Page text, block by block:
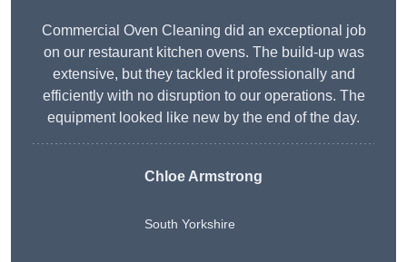
Commercial Oven Cleaning did an exceptional job
on our restaurant kitchen ovens. The build-up was
extensive, but they tackled it professionally and
efficiently with no disruption to our operations. The
equipment looked like new by the end of the day.
Chloe Armstrong
South Yorkshire